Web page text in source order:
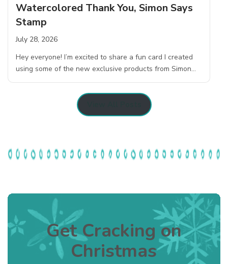
Watercolored Thank You, Simon Says
Stamp
July 28, 2026
Hey everyone! I’m excited to share a fun card I created
using some of the new exclusive products from Simon…
Get Cracking on
Christmas